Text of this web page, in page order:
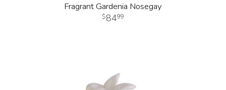
Fragrant Gardenia Nosegay
8499